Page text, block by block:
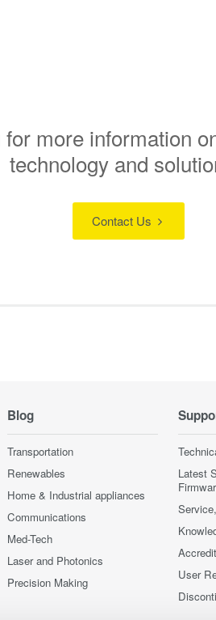
for more information
technology and
Contact Us
Blog
Transportation
Renewables
Home & Industrial appliances
Communications
Med-Tech
Laser and Photonics
Precision Making
Latest
User